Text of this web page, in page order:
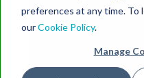
preferences at any time. To
ourCookie Policy.
Manage